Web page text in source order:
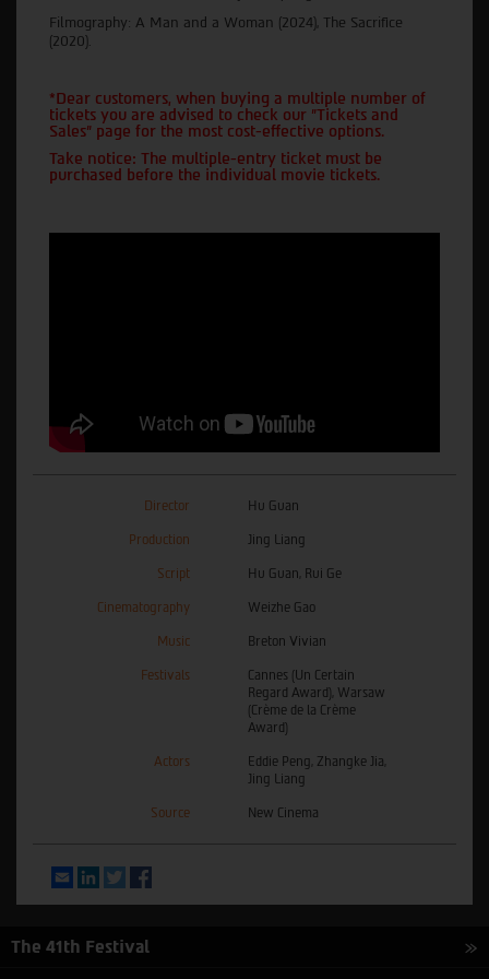
Filmography: A Man and a Woman (2024), The Sacrifice
(2020).
*Dear customers, when buying a multiple number of
tickets you are advised to check our "Tickets and
Sales" page for the most cost-effective options.
Take notice: The multiple-entry ticket must be
purchased before the individual movie tickets.
Director Hu Guan
Production Jing Liang
Script Hu Guan, Rui Ge
Cinematography Weizhe Gao
Music Breton Vivian
Festivals
Cannes (Un Certain
Regard Award), Warsaw
(Crème de la Crème
Award)
Actors
Eddie Peng, Zhangke Jia,
Jing Liang
Source New Cinema
EmailLinkedInTwitter
The 41th Festival